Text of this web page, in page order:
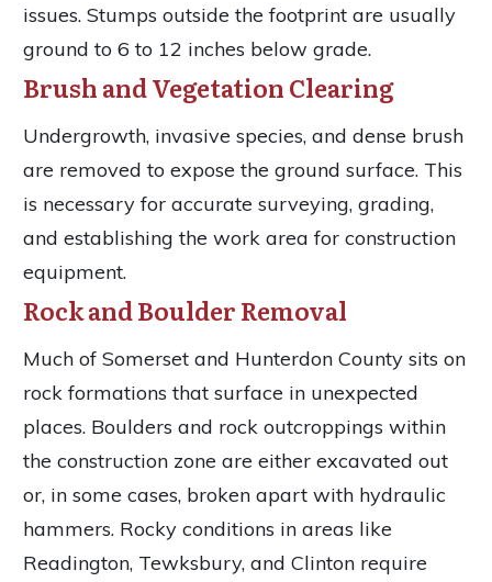
issues. Stumps outside the footprint are usually
ground to 6 to 12 inches below grade.
Brush and Vegetation Clearing
Undergrowth, invasive species, and dense brush
are removed to expose the ground surface. This
is necessary for accurate surveying, grading,
and establishing the work area for construction
equipment.
Rock and Boulder Removal
Much of Somerset and Hunterdon County sits on
rock formations that surface in unexpected
places. Boulders and rock outcroppings within
the construction zone are either excavated out
or, in some cases, broken apart with hydraulic
hammers. Rocky conditions in areas like
Readington, Tewksbury, and Clinton require